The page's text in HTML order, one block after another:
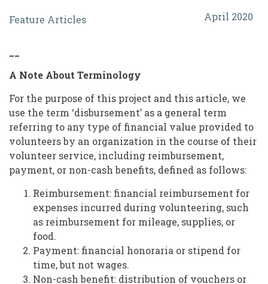
Financial
to
Volunteers:
Reimbursements,
Payments,
and
Non-
Cash
Benefits
April 2020
Feature Articles
A Note About Terminology
For the purpose of this project and this article, we
use the term ‘disbursement’ as a general term
referring to any type of financial value provided to
volunteers by an organization in the course of their
volunteer service, including reimbursement,
payment, or non-cash benefits, defined as follows:
Reimbursement: financial reimbursement for
expenses incurred during volunteering, such
as reimbursement for mileage, supplies, or
food.
Payment: financial honoraria or stipend for
time, but not wages.
Non-cash benefit: distribution of vouchers or